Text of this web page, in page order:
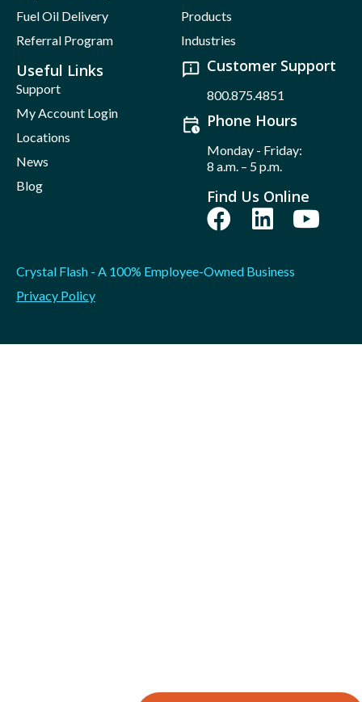
Fuel Oil Delivery
Referral Program
Products
Industries
Useful Links
Support
My Account Login
Locations
News
Blog
Customer Support
800.875.4851
Phone Hours
Monday - Friday:
8 a.m. – 5 p.m.
Find Us Online
Crystal Flash - A 100% Employee-Owned Business
Privacy Policy